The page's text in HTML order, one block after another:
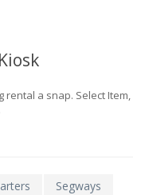
rental a snap. Select Item,
Segways